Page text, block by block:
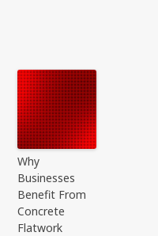
Why
Businesses
Benefit From
Concrete
Flatwork